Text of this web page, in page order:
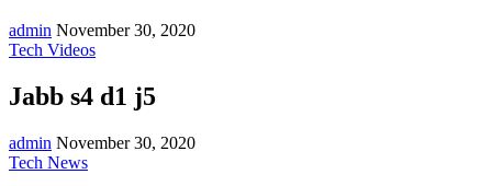
admin November 30, 2020
Tech Videos
Jabb s4 d1 j5
admin November 30, 2020
Tech News